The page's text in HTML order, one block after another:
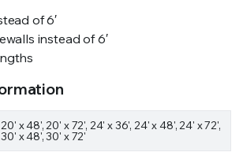
of 6′
instead of 6′
x 48', 20' x 72', 24' x 36', 24' x 48', 24' x 72',
x 48', 30' x 72'